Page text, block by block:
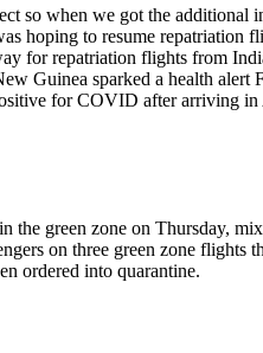
so when we got the
hoping to resume repatriation
for repatriation flights from
Guinea sparked a health
for COVID after arriving
the green zone on Thursday,
on three green zone
ordered into quarantine.